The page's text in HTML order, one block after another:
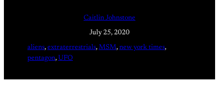
Caitlin Johnstone
July 25, 2020
aliens, extraterrestrials, MSM, new york times
pentagon, UFO